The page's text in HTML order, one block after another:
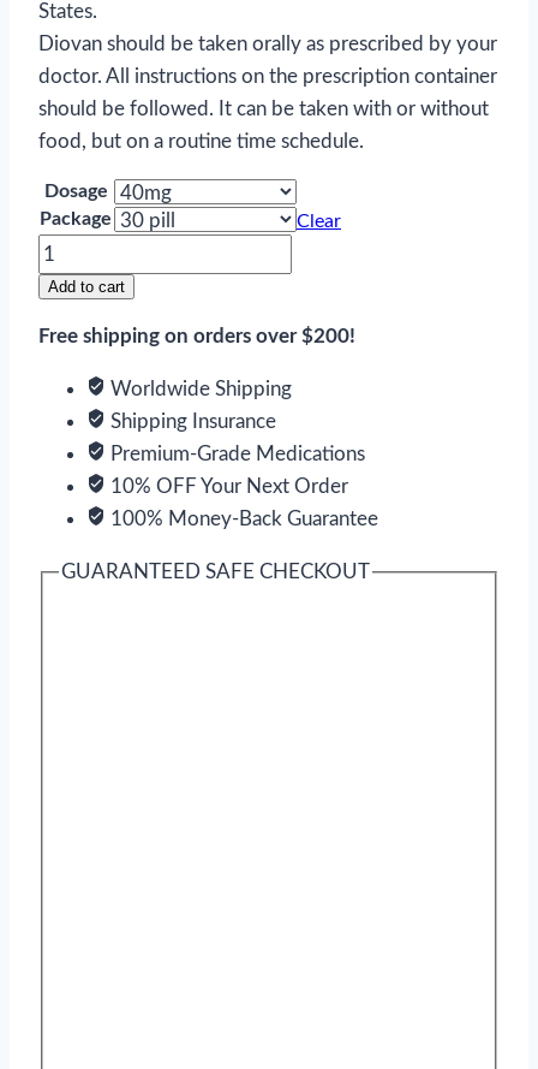
States.
Diovan should be taken orally as prescribed by your
doctor. All instructions on the prescription container
should be followed. It can be taken with or without
food, but on a routine time schedule.
Dosage
Package
Clear
Diovan
quantity
Add to cart
Free shipping on orders over $200!
Worldwide Shipping
Shipping Insurance
Premium-Grade Medications
10% OFF Your Next Order
100% Money-Back Guarantee
GUARANTEED SAFE CHECKOUT